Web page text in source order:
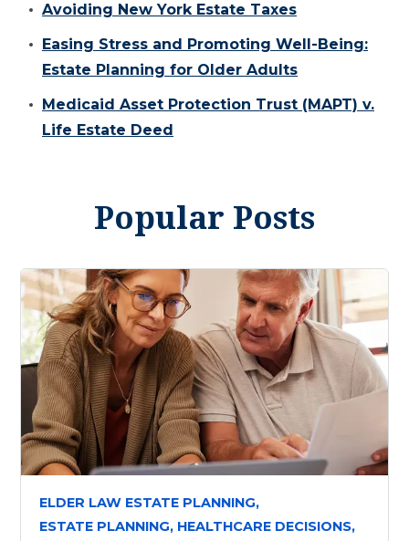
Avoiding New York Estate Taxes
Easing Stress and Promoting Well-Being:
Estate Planning for Older Adults
Medicaid Asset Protection Trust (MAPT) v.
Life Estate Deed
Popular Posts
ELDER LAW ESTATE PLANNING,
ESTATE PLANNING, HEALTHCARE DECISIONS,